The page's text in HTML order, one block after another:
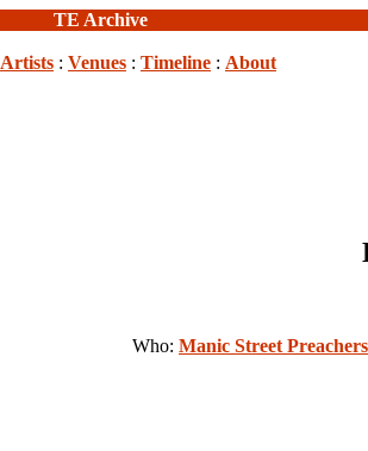
TE Archive
Artists : Venues : Timeline : About
Who: Manic Street Preachers